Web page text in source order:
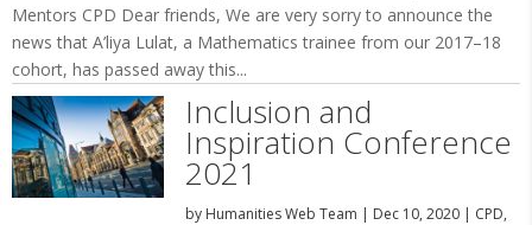
Mentors CPD Dear friends, We are very sorry to announce the
news that A’liya Lulat, a Mathematics trainee from our 2017–18
cohort, has passed away this...
Inclusion and
Inspiration Conference
2021
by Humanities Web Team | Dec 10, 2020| CPD,